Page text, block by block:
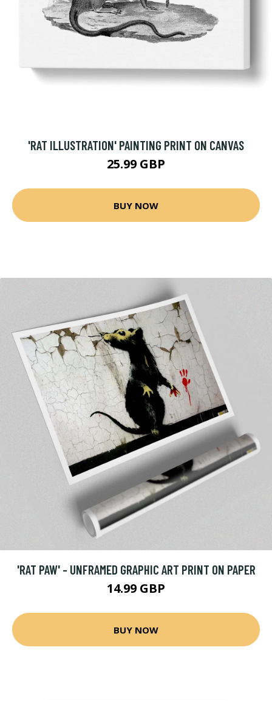
'RAT ILLUSTRATION' PAINTING PRINT ON CANVAS
25.99 GBP
BUY NOW
'RAT PAW' - UNFRAMED GRAPHIC ART PRINT ON PAPER
14.99 GBP
BUY NOW